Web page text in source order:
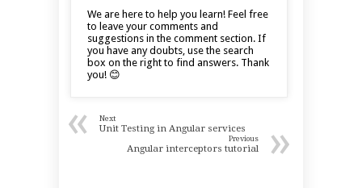
We are here to help you learn! Feel free
to leave your comments and
suggestions in the comment section. If
you have any doubts, use the search
box on the right to find answers. Thank
you! 😊
« Next
Unit Testing in Angular services »
Previous
Angular interceptors tutorial